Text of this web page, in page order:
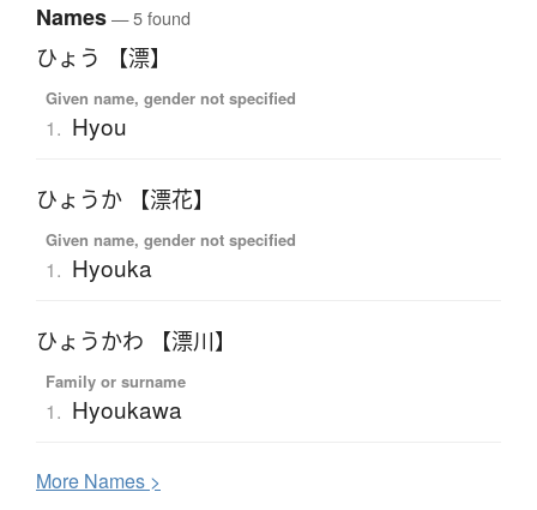
Names— 5 found
ひょう 【漂】
Given name, gender not specified
1. Hyou
ひょうか 【漂花】
Given name, gender not specified
1. Hyouka
ひょうかわ 【漂川】
Family or surname
1. Hyoukawa
More Names >